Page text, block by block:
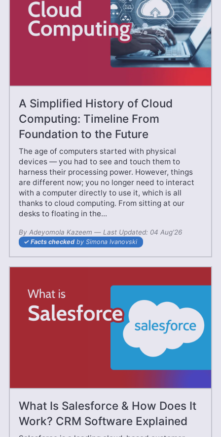
A Simplified History of Cloud
Computing: Timeline From
Foundation to the Future
The age of computers started with physical
devices — you had to see and touch them to
harness their processing power. However, things
are different now; you no longer need to interact
with a computer directly to use it, which is all
thanks to cloud computing. From sitting at our
desks to floating in the...
By Adeyomola Kazeem — 24 Jun'25
Last Updated: 04 Aug'26
Facts checked by Simona Ivanovski
What Is Salesforce & How Does It
Work? CRM Software Explained